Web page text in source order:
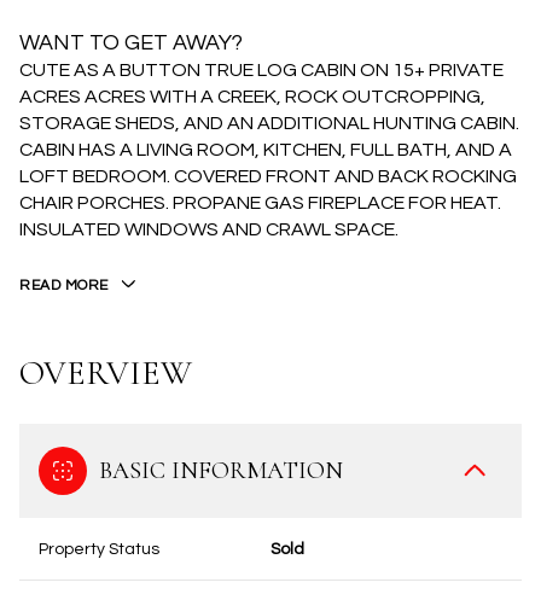
WANT TO GET AWAY?
CUTE AS A BUTTON TRUE LOG CABIN ON 15+ PRIVATE
ACRES ACRES WITH A CREEK, ROCK OUTCROPPING,
STORAGE SHEDS, AND AN ADDITIONAL HUNTING CABIN.
CABIN HAS A LIVING ROOM, KITCHEN, FULL BATH, AND A
LOFT BEDROOM. COVERED FRONT AND BACK ROCKING
CHAIR PORCHES. PROPANE GAS FIREPLACE FOR HEAT.
INSULATED WINDOWS AND CRAWL SPACE.
READ MORE
OVERVIEW
BASIC INFORMATION
Property Status Sold